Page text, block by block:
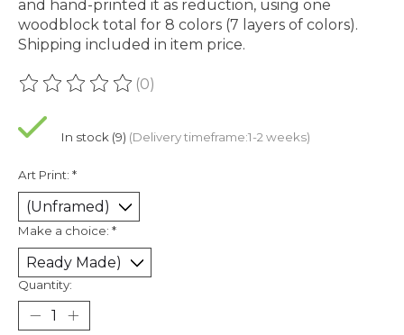
and hand-printed it as reduction, using one
woodblock total for 8 colors (7 layers of colors).
Shipping included in item price.
The rating of this product is
(0)
In stock (9) (Delivery timeframe:1-2 weeks)
Art Print: *
Make a choice: *
Quantity: